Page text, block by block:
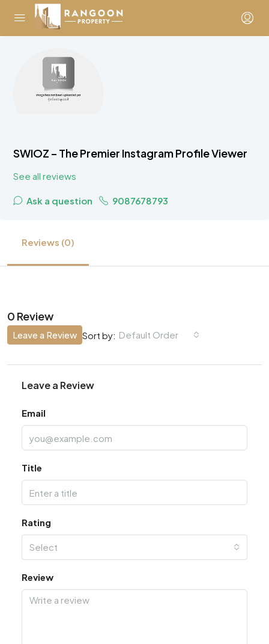
SWIOZ – The Premier Instagram Profile Viewer
See all reviews
Ask a question 9087678793
Reviews (0)
0 Review
Sort by: Default Order
Leave a Review
Leave a Review
Email
Title
Rating
Select
Review